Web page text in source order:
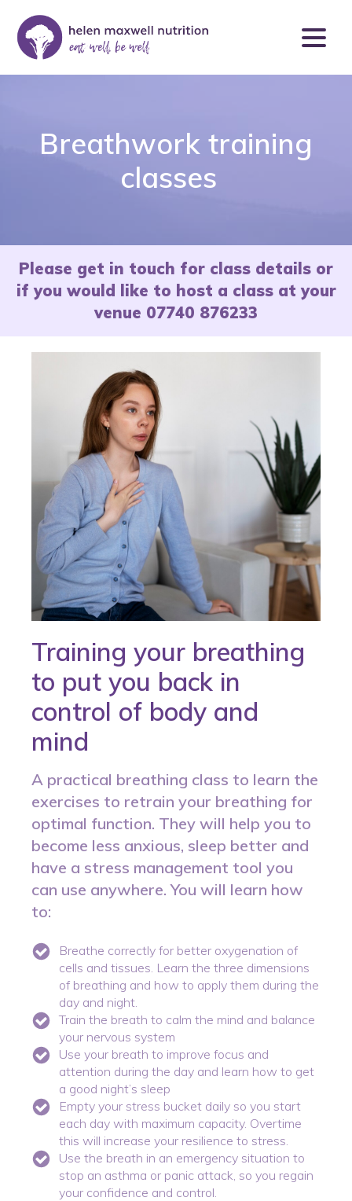
Breathwork training
classes
Please get in touch for class details or
if you would like to host a class at your
venue 07740 876233
Training your breathing
to put you back in
control of body and
mind
A practical breathing class to learn the
exercises to retrain your breathing for
optimal function. They will help you to
become less anxious, sleep better and
have a stress management tool you
can use anywhere. You will learn how
to:
Breathe correctly for better oxygenation of
cells and tissues. Learn the three dimensions
of breathing and how to apply them during the
day and night.
Train the breath to calm the mind and balance
your nervous system
Use your breath to improve focus and
attention during the day and learn how to get
a good night’s sleep
Empty your stress bucket daily so you start
each day with maximum capacity. Overtime
this will increase your resilience to stress.
Use the breath in an emergency situation to
stop an asthma or panic attack, so you regain
your confidence and control.